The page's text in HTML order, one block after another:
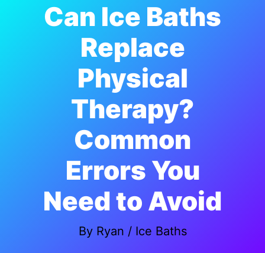
Can Ice Baths
Replace
Physical
Therapy?
Common
Errors You
Need to Avoid
By Ryan / Ice Baths